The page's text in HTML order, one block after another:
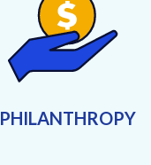
PHILANTHROPY